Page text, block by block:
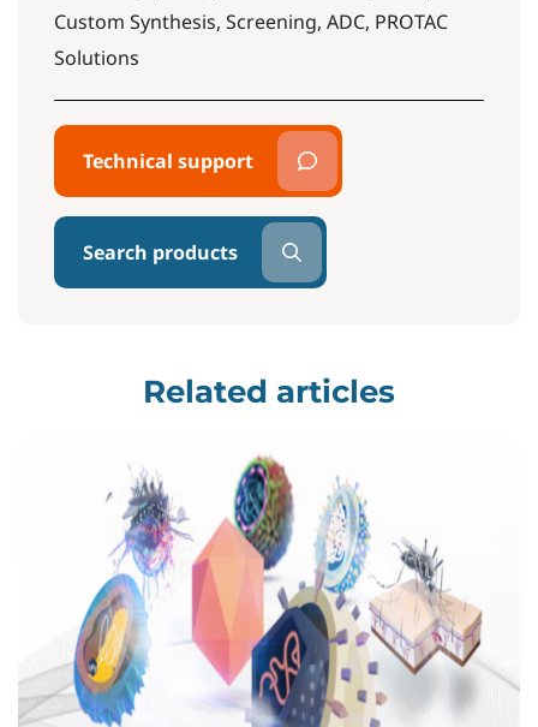
Custom Synthesis, Screening, ADC, PROTAC
Solutions
Technical support
Search products
Related articles